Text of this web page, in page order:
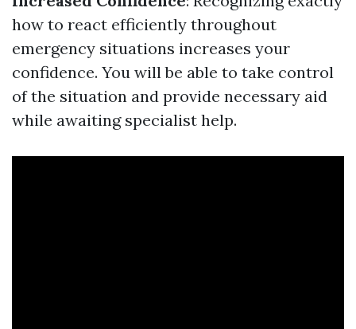
how to react efficiently throughout
emergency situations increases your
confidence. You will be able to take control
of the situation and provide necessary aid
while awaiting specialist help.